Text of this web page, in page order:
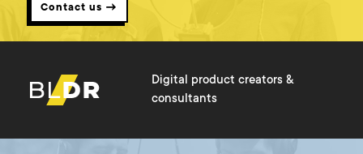
Contact us →
Digital product creators &
consultants